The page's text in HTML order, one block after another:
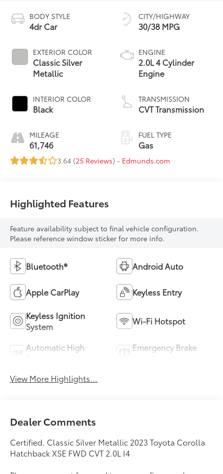
BODY STYLE
4dr Car
EXTERIOR COLOR
Classic Silver
Metallic
INTERIOR COLOR
Black
MILEAGE
61,746
CITY/HIGHWAY
30/38 MPG
ENGINE
2.0L 4 Cylinder
Engine
TRANSMISSION
CVT Transmission
FUEL TYPE
Gas
3.64 (25 Reviews) - Edmunds.com
Highlighted Features
Feature availability subject to final vehicle configuration.
Please reference window sticker for more info.
Bluetooth® Android Auto
Apple CarPlay Keyless Entry
Keyless Ignition
System
Wi-Fi Hotspot
Automatic High
Emergency Brake
View More Highlights...
Dealer Comments
Certified. Classic Silver Metallic 2023 Toyota Corolla
Hatchback XSE FWD CVT 2.0L I4